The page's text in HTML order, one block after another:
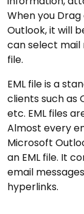
When you
Outlook, it will
can select mail
file.
EML file is a
clients such as
etc. EML files
Almost every
Microsoft
an EML file. It
email
hyperlinks.